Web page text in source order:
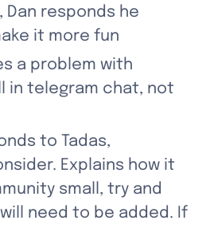
responds he
it more fun
a problem with
in telegram chat, not
to Tadas,
Explains how it
small, try and
need to be added. If